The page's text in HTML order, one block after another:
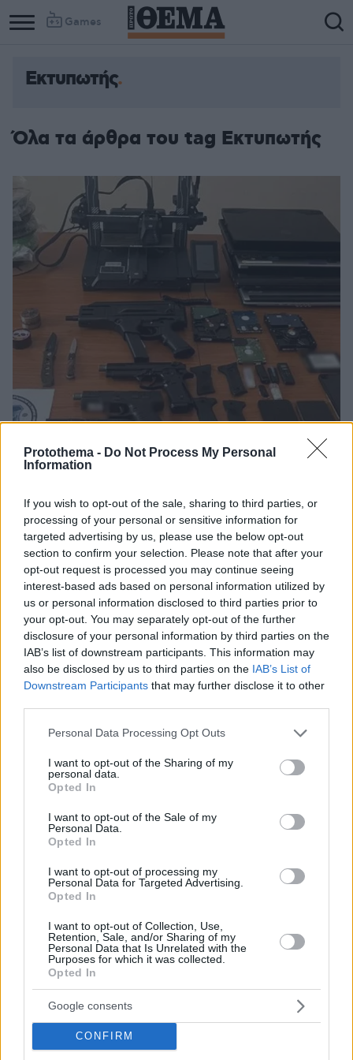
Protothema - Do Not Process My Personal
Information
If you wish to opt-out of the sale, sharing to third parties, or
processing of your personal or sensitive information for
targeted advertising by us, please use the below opt-out
section to confirm your selection. Please note that after your
opt-out request is processed you may continue seeing
interest-based ads based on personal information utilized by
us or personal information disclosed to third parties prior to
your opt-out. You may separately opt-out of the further
disclosure of your personal information by third parties on the
IAB’s list of downstream participants. This information may
also be disclosed by us to third parties on the IAB’s List of
Downstream Participants that may further disclose it to other
Please note that this website/app uses one or more Google
not limited to your visit or usage behaviour. You may click to
grant or deny consent to Google and its third-party tags to
use your data for below specified purposes in below Google
consent section.
Personal Data Processing Opt Outs
I want to opt-out of the Sharing of my
personal data.
Opted In
I want to opt-out of the Sale of my
Personal Data.
Opted In
I want to opt-out of processing my
Personal Data for Targeted Advertising.
Opted In
I want to opt-out of Collection, Use,
Retention, Sale, and/or Sharing of my
Personal Data that Is Unrelated with the
Purposes for which it was collected.
Opted In
Google consents
CONFIRM
Games
Εκτυπωτής
Όλα τα άρθρα του tag Εκτυπωτής
Πώς δρούσαν οι 4 φοιτητές που έφτιαχναν όπλα με 3D
printer: Η επαφή μέσω Dark Web και η παραγγελία από
τη Γερμανία
Σκόπευαν να πουλήσουν 350 ευρώ τα πιο μικρά όπλα
και 800 ευρώ τα μεγαλύτερα
23.02.2024, 18:04 97
Tips για εξοικονόμηση ενέργειας από τον εκτυπωτή